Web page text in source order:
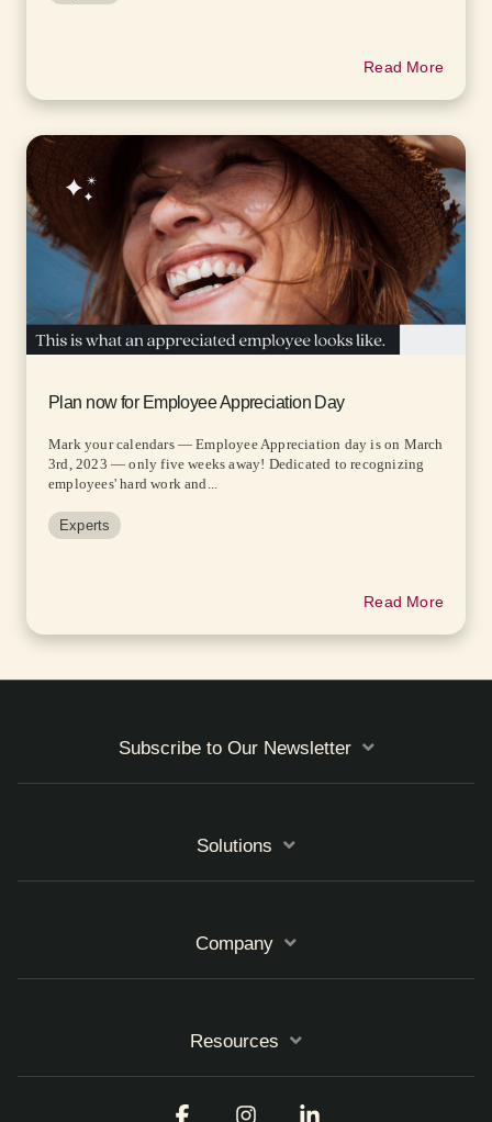
Read More
Plan now for Employee Appreciation Day
Mark your calendars — Employee Appreciation day is on March
3rd, 2023 — only five weeks away! Dedicated to recognizing
employees' hard work and...
Experts
Read More
Subscribe to Our Newsletter
Solutions
Company
Resources
Facebook Instagram